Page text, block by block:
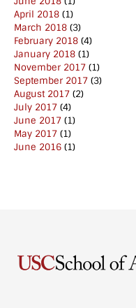
April 2018 (1)
March 2018 (3)
February 2018 (4)
January 2018 (1)
November 2017 (1)
September 2017 (3)
August 2017 (2)
July 2017 (4)
June 2017 (1)
May 2017 (1)
June 2016 (1)